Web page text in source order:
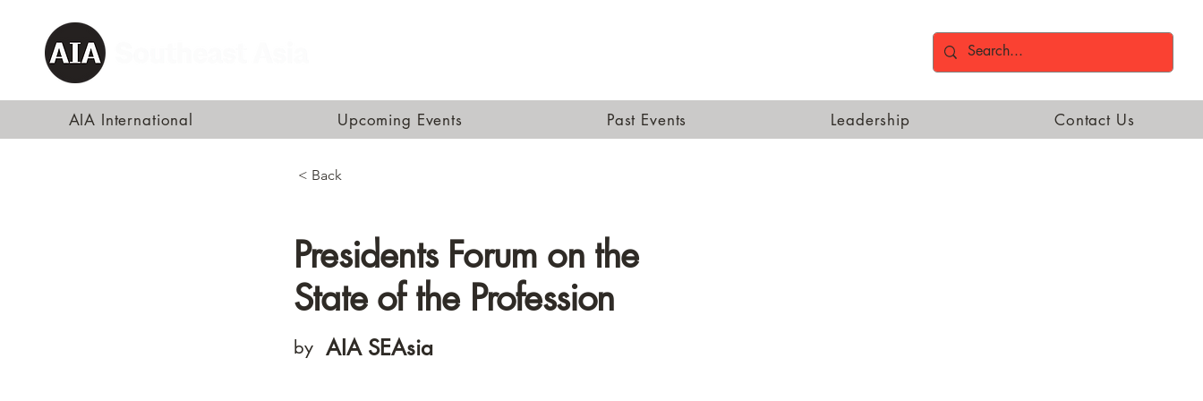
AIA International Upcoming Events Past Events Leadership Contact Us
< Back
Presidents Forum on the
State of the Profession
AIA SEAsia
by